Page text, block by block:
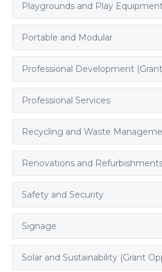
Playgrounds and Play
Portable and Modular
Professional Development
Professional Services
Recycling and Waste
Renovations and
Safety and Security
Signage
Solar and Sustainability (Grant